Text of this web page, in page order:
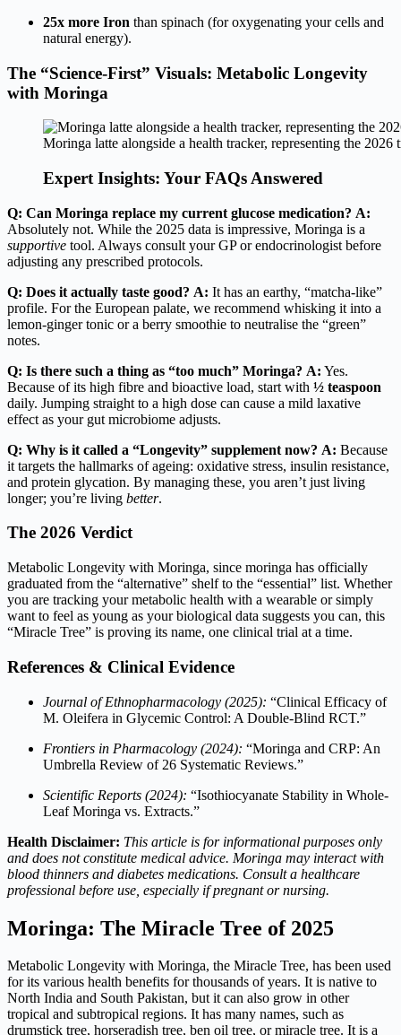
25x more Iron than spinach (for oxygenating your cells and
natural energy).
The “Science-First” Visuals: Metabolic Longevity
with Moringa
Moringa latte alongside a health tracker, representing the
Expert Insights: Your FAQs Answered
Q: Can Moringa replace my current glucose medication? A:
Absolutely not. While the 2025 data is impressive, Moringa is a
supportive tool. Always consult your GP or endocrinologist before
adjusting any prescribed protocols.
Q: Does it actually taste good? A: It has an earthy, “matcha-like”
profile. For the European palate, we recommend whisking it into a
lemon-ginger tonic or a berry smoothie to neutralise the “green”
notes.
Q: Is there such a thing as “too much” Moringa? A: Yes.
Because of its high fibre and bioactive load, start with ½ teaspoon
daily. Jumping straight to a high dose can cause a mild laxative
effect as your gut microbiome adjusts.
Q: Why is it called a “Longevity” supplement now? A: Because
it targets the hallmarks of ageing: oxidative stress, insulin resistance,
and protein glycation. By managing these, you aren’t just living
longer; you’re living better.
The 2026 Verdict
Metabolic Longevity with Moringa, since moringa has officially
graduated from the “alternative” shelf to the “essential” list. Whether
you are tracking your metabolic health with a wearable or simply
want to feel as young as your biological data suggests you can, this
“Miracle Tree” is proving its name, one clinical trial at a time.
References & Clinical Evidence
Journal of Ethnopharmacology (2025): “Clinical Efficacy of
M. Oleifera in Glycemic Control: A Double-Blind RCT.”
Frontiers in Pharmacology (2024): “Moringa and CRP: An
Umbrella Review of 26 Systematic Reviews.”
Scientific Reports (2024): “Isothiocyanate Stability in Whole-
Leaf Moringa vs. Extracts.”
Health Disclaimer: This article is for informational purposes only
and does not constitute medical advice. Moringa may interact with
blood thinners and diabetes medications. Consult a healthcare
professional before use, especially if pregnant or nursing.
Moringa: The Miracle Tree of 2025
Metabolic Longevity with Moringa, the Miracle Tree, has been used
for its various health benefits for thousands of years. It is native to
North India and South Pakistan, but it can also grow in other
tropical and subtropical regions. It has many names, such as
drumstick tree, horseradish tree, ben oil tree, or miracle tree. It is a